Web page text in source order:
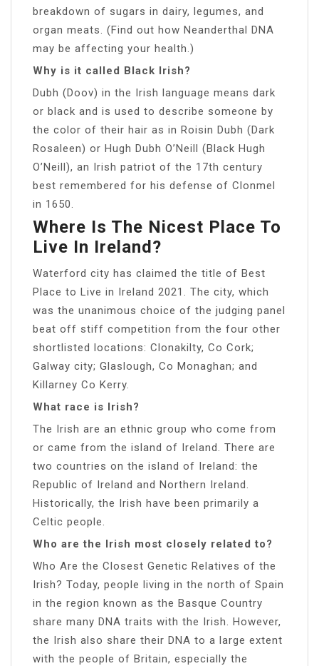
breakdown of sugars in dairy, legumes, and
organ meats. (Find out how Neanderthal DNA
may be affecting your health.)
Why is it called Black Irish?
Dubh (Doov) in the Irish language means dark
or black and is used to describe someone by
the color of their hair as in Roisin Dubh (Dark
Rosaleen) or Hugh Dubh O’Neill (Black Hugh
O’Neill), an Irish patriot of the 17th century
best remembered for his defense of Clonmel
in 1650.
Where Is The Nicest Place To
Live In Ireland?
Waterford city has claimed the title of Best
Place to Live in Ireland 2021. The city, which
was the unanimous choice of the judging panel
beat off stiff competition from the four other
shortlisted locations: Clonakilty, Co Cork;
Galway city; Glaslough, Co Monaghan; and
Killarney Co Kerry.
What race is Irish?
The Irish are an ethnic group who come from
or came from the island of Ireland. There are
two countries on the island of Ireland: the
Republic of Ireland and Northern Ireland.
Historically, the Irish have been primarily a
Celtic people.
Who are the Irish most closely related to?
Who Are the Closest Genetic Relatives of the
Irish? Today, people living in the north of Spain
in the region known as the Basque Country
share many DNA traits with the Irish. However,
the Irish also share their DNA to a large extent
with the people of Britain, especially the